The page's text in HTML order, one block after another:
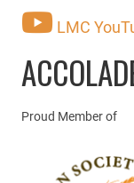
LMC
Proud Member of